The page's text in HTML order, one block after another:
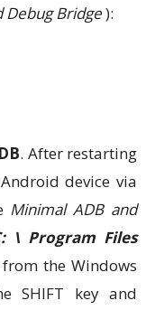
Debug Bridge):
. After restarting
device via
Minimal ADB and
\ Program Files
the Windows
SHIFT key and